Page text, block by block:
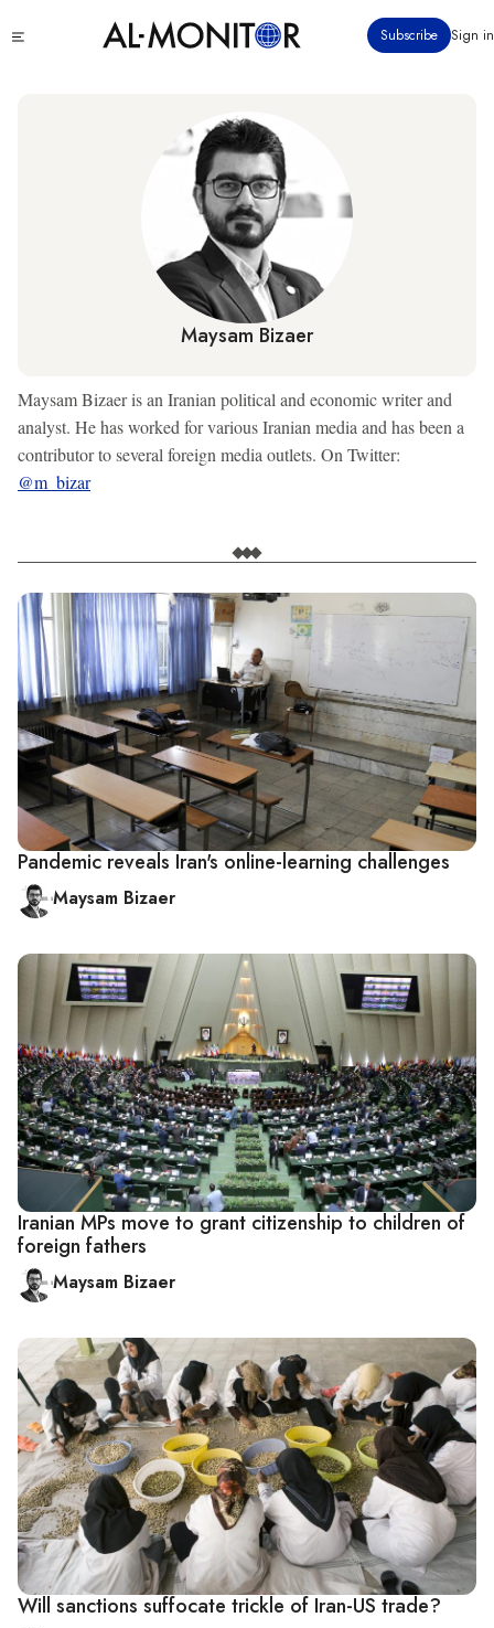
to
Subscribe Sign in
Maysam Bizaer
Maysam Bizaer is an Iranian political and economic writer and
analyst. He has worked for various Iranian media and has been a
contributor to several foreign media outlets. On Twitter:
@m_bizar
Pandemic reveals Iran's online-learning challenges
Maysam Bizaer
Iranian MPs move to grant citizenship to children of
foreign fathers
Maysam Bizaer
Will sanctions suffocate trickle of Iran-US trade?